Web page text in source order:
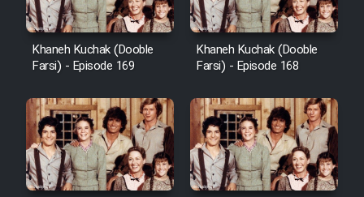
Serial Bazam Madresam Dir
Shod 1362
Serial Hojr ebn Oday 1381
Film Akharin Marhaleh
Film Atash Penhan
Khaneh Kuchak (Dooble
Farsi) - Episode 169
Khaneh Kuchak (Dooble
Farsi) - Episode 168